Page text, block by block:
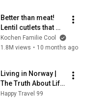
Better than meat!
Lentil cutlets that my
90-year-old aunt
eats daily for strong
Kochen Familie Cool
1.8M views • 10 months ago
Living in Norway |
The Truth About Life
in the World's
Happy Travel 99